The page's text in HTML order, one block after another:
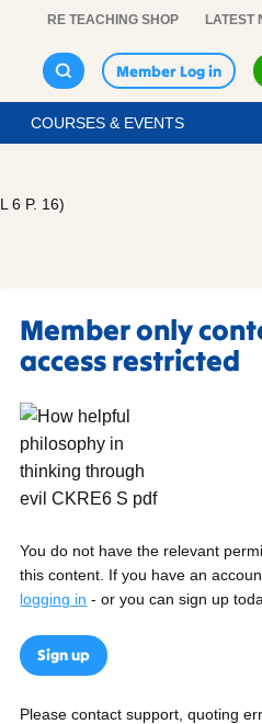
RE TEACHING SHOP LATEST
Member Log in
COURSES & EVENTS
6 P. 16)
Member only
access restricted
You do not have the relevant
this content. If you have an
logging in - or you can sign up
Sign up
Please contact support, quoting